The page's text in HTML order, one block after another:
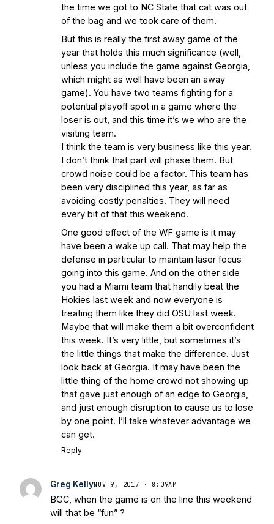
the time we got to NC State that cat was out
of the bag and we took care of them.
But this is really the first away game of the
year that holds this much significance (well,
unless you include the game against Georgia,
which might as well have been an away
game). You have two teams fighting for a
potential playoff spot in a game where the
loser is out, and this time it’s we who are the
visiting team.
I think the team is very business like this year.
I don’t think that part will phase them. But
crowd noise could be a factor. This team has
been very disciplined this year, as far as
avoiding costly penalties. They will need
every bit of that this weekend.
One good effect of the WF game is it may
have been a wake up call. That may help the
defense in particular to maintain laser focus
going into this game. And on the other side
you had a Miami team that handily beat the
Hokies last week and now everyone is
treating them like they did OSU last week.
Maybe that will make them a bit overconfident
this week. It’s very little, but sometimes it’s
the little things that make the difference. Just
look back at Georgia. It may have been the
little thing of the home crowd not showing up
that gave just enough of an edge to Georgia,
and just enough disruption to cause us to lose
by one point. I’ll take whatever advantage we
can get.
Reply
Greg KellyNOV 9, 2017 · 8:09AM
BGC, when the game is on the line this weekend
will that be “fun” ?